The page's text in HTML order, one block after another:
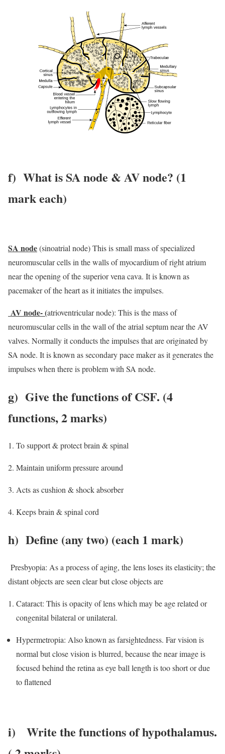
f) What is SA node & AV node? (1
mark each)
SA node(sinoatrial node) This is small mass of specialized
neuromuscular cells in the walls of myocardium of right atrium
near the opening of the superior vena cava. It is known as
pacemaker of the heart as it initiates the impulses.
AV node- (atrioventricular node): This is the mass of
neuromuscular cells in the wall of the atrial septum near the AV
valves. Normally it conducts the impulses that are originated by
SA node. It is known as secondary pace maker as it generates the
impulses when there is problem with SA node.
g) Give the functions of CSF. (4
functions, 2 marks)
To support & protect brain & spinal
Maintain uniform pressure around
Acts as cushion & shock absorber
Keeps brain & spinal cord
h) Define (any two) (each 1 mark)
Presbyopia: As a process of aging, the lens loses its elasticity; the
distant objects are seen clear but close objects are
Cataract: This is opacity of lens which may be age related or
congenital bilateral or unilateral.
Hypermetropia: Also known as farsightedness. Far vision is
normal but close vision is blurred, because the near image is
focused behind the retina as eye ball length is too short or due
to flattened
i)
Write the functions of hypothalamus.